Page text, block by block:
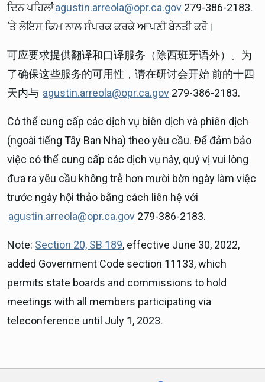
ਦਿਨ ਪਹਿਲਾਂagustin.arreola@opr.ca.gov 279-386-2183.
‘ਤੇ ਲੋਇਸ ਕਿਮ ਨਾਲ ਸੰਪਰਕ ਕਰਕੇ ਆਪਣੀ ਬੇਨਤੀ ਕਰੋ।
可应要求提供翻译和口译服务（除西班牙语外）。为
了确保这些服务的可用性，请在研讨会开始 前的十四
天内与 agustin.arreola@opr.ca.gov 279-386-2183.
Có thể cung cấp các dịch vụ biên dịch và phiên dịch
(ngoài tiếng Tây Ban Nha) theo yêu cầu. Để đảm bảo
việc có thể cung cấp các dịch vụ này, quý vị vui lòng
đưa ra yêu cầu không trễ hơn mười bờn ngày làm việc
trước ngày hội thảo bằng cách liên hệ với
agustin.arreola@opr.ca.gov 279-386-2183.
Note: Section 20, SB 189, effective June 30, 2022,
added Government Code section 11133, which
permits state boards and commissions to hold
meetings with all members participating via
teleconference until July 1, 2023.